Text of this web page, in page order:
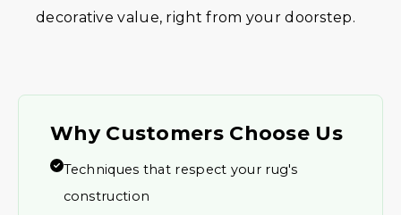
decorative value, right from your doorstep.
Why Customers Choose Us
Techniques that respect your rug's
construction